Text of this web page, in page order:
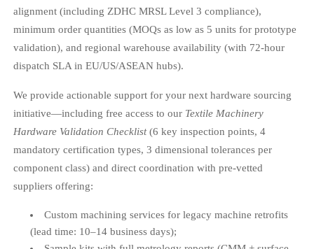
alignment (including ZDHC MRSL Level 3 compliance),
minimum order quantities (MOQs as low as 5 units for prototype
validation), and regional warehouse availability (with 72-hour
dispatch SLA in EU/US/ASEAN hubs).
We provide actionable support for your next hardware sourcing
initiative—including free access to our Textile Machinery
Hardware Validation Checklist(6 key inspection points, 4
mandatory certification types, 3 dimensional tolerances per
component class) and direct coordination with pre-vetted
suppliers offering:
Custom machining services for legacy machine retrofits
(lead time: 10–14 business days);